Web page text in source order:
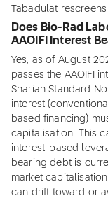
Tabadulat
Does Bio-Rad
AAOIFI Interest
Yes, as of August
passes the AAOIFI
Shariah Standard
interest
based financing)
capitalisation. This
interest-based
bearing debt is
market
can drift toward or